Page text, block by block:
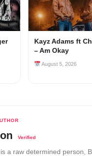
Kayz Adams ft
– Am Okay
August 5, 2026
a raw determined person,